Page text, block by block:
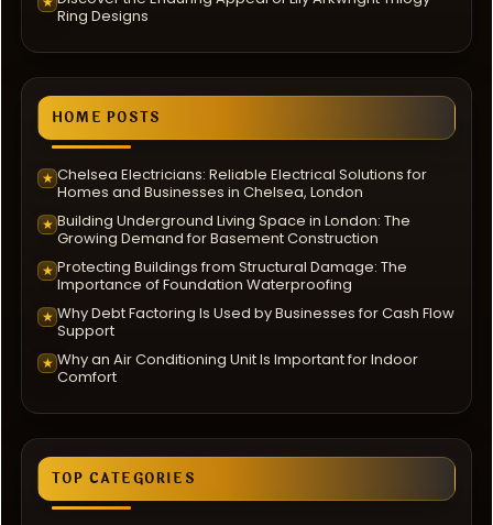
Ring Designs
HOME POSTS
★ Chelsea Electricians: Reliable Electrical Solutions for
Homes and Businesses in Chelsea, London
★ Building Underground Living Space in London: The
Growing Demand for Basement Construction
★ Protecting Buildings from Structural Damage: The
Importance of Foundation Waterproofing
★ Why Debt Factoring Is Used by Businesses for Cash Flow
Support
★ Why an Air Conditioning Unit Is Important for Indoor
Comfort
TOP CATEGORIES